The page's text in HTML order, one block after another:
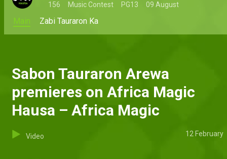
156 Music Contest PG13 09 August
Main Zabi Tauraron Ka
Sabon Tauraron Arewa
premieres on Africa Magic
Hausa – Africa Magic
Video 12 February